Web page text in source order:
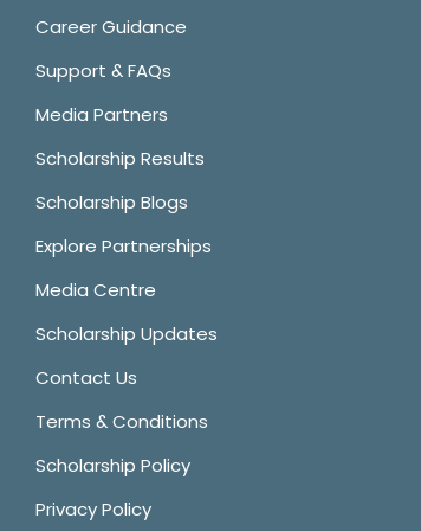
Career Guidance
Support & FAQs
Media Partners
Scholarship Results
Scholarship Blogs
Explore Partnerships
Media Centre
Scholarship Updates
Contact Us
Terms & Conditions
Scholarship Policy
Privacy Policy